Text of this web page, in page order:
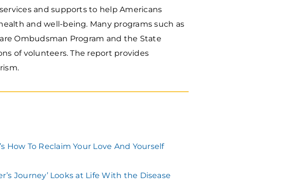
and supports to help Americans
and well-being. Many programs such as
Ombudsman Program and the State
of volunteers. The report provides
How To Reclaim Your Love And Yourself
Journey’ Looks at Life With the Disease